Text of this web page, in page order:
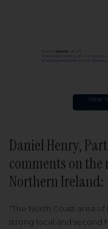
Daniel Henry,
comments on
Northern Ireland:
"The North Coast area
strong local and second